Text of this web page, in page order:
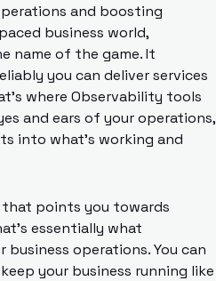
and boosting
business world,
name of the game. It
you can deliver services
where Observability tools
and ears of your operations,
into what’s working and
that points you towards
essentially what
operations. You can
your business running like